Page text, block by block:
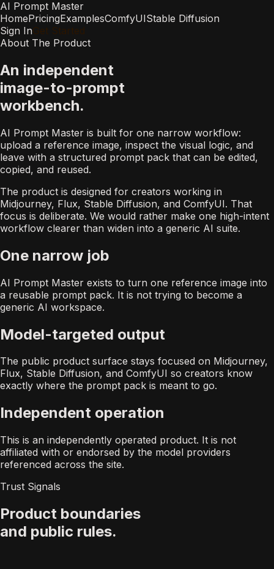
AI Prompt Master
HomePricingExamplesComfyUIStable Diffusion
Sign In Get Started
About The Product
An independent
image-to-prompt
workbench.
AI Prompt Master is built for one narrow workflow:
upload a reference image, inspect the visual logic, and
leave with a structured prompt pack that can be edited,
copied, and reused.
The product is designed for creators working in
Midjourney, Flux, Stable Diffusion, and ComfyUI. That
focus is deliberate. We would rather make one high-intent
workflow clearer than widen into a generic AI suite.
One narrow job
AI Prompt Master exists to turn one reference image into
a reusable prompt pack. It is not trying to become a
generic AI workspace.
Model-targeted output
The public product surface stays focused on Midjourney,
Flux, Stable Diffusion, and ComfyUI so creators know
exactly where the prompt pack is meant to go.
Independent operation
This is an independently operated product. It is not
affiliated with or endorsed by the model providers
referenced across the site.
Trust Signals
Product boundaries
and public rules.